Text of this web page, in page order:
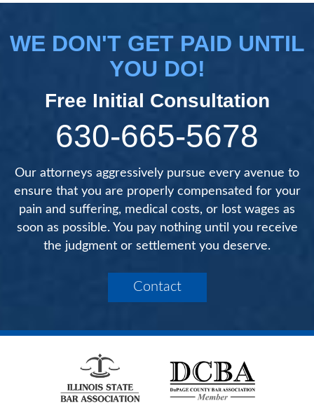
WE DON'T GET PAID UNTIL
YOU DO!
Free Initial Consultation
630-665-5678
Our attorneys aggressively pursue every avenue to
ensure that you are properly compensated for your
pain and suffering, medical costs, or lost wages as
soon as possible. You pay nothing until you receive
the judgment or settlement you deserve.
Contact